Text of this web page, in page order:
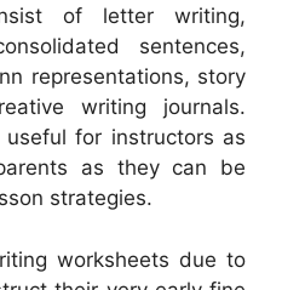
of letter writing,
sentences,
representations, story
writing journals.
for instructors as
as they can be
strategies.
worksheets due to